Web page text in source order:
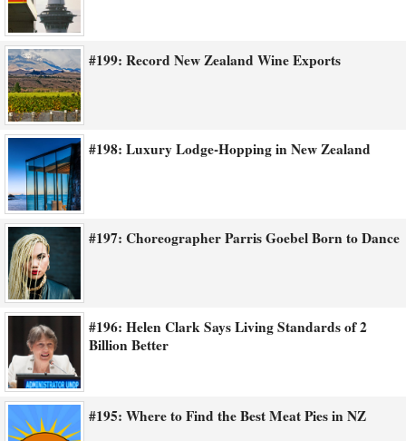
#199: Record New Zealand Wine Exports
#198: Luxury Lodge-Hopping in New Zealand
#197: Choreographer Parris Goebel Born to Dance
#196: Helen Clark Says Living Standards of 2
Billion Better
#195: Where to Find the Best Meat Pies in NZ